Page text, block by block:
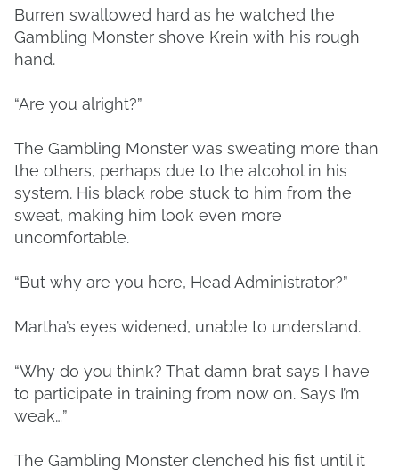
Burren swallowed hard as he watched the
Gambling Monster shove Krein with his rough
hand.
“Are you alright?”
The Gambling Monster was sweating more than
the others, perhaps due to the alcohol in his
system. His black robe stuck to him from the
sweat, making him look even more
uncomfortable.
“But why are you here, Head Administrator?”
Martha’s eyes widened, unable to understand.
“Why do you think? That damn brat says I have
to participate in training from now on. Says I’m
weak…”
The Gambling Monster clenched his fist until it